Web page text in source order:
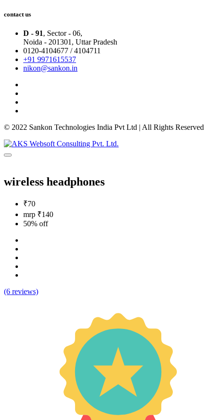
contact us
D - 91, Sector - 06,
Noida - 201301, Uttar Pradesh
0120-4104677 / 4104711
+91 9971615537
nikon@sankon.in
© 2022 Sankon Technologies India Pvt Ltd | All Rights Reserved
wireless headphones
₹70
mrp ₹140
50% off
(6 reviews)